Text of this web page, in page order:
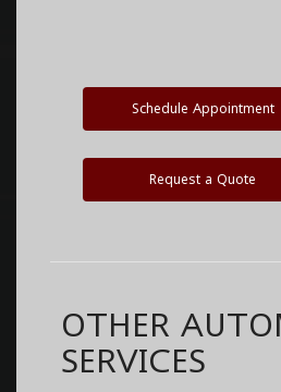
Schedule Appointment
Request a Quote
OTHER
SERVICES